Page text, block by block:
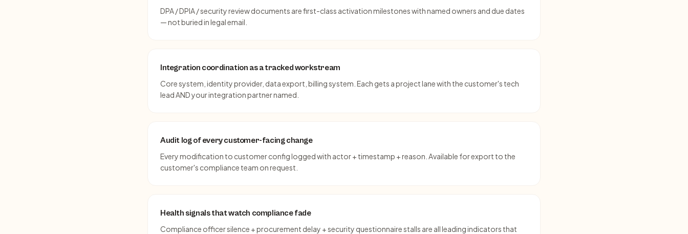
DPA / DPIA / security review documents are first-class activation milestones with named owners and due dates
— not buried in legal email.
Integration coordination as a tracked workstream
Core system, identity provider, data export, billing system. Each gets a project lane with the customer's tech
lead AND your integration partner named.
Audit log of every customer-facing change
Every modification to customer config logged with actor + timestamp + reason. Available for export to the
customer's compliance team on request.
Health signals that watch compliance fade
Compliance officer silence + procurement delay + security questionnaire stalls are all leading indicators that